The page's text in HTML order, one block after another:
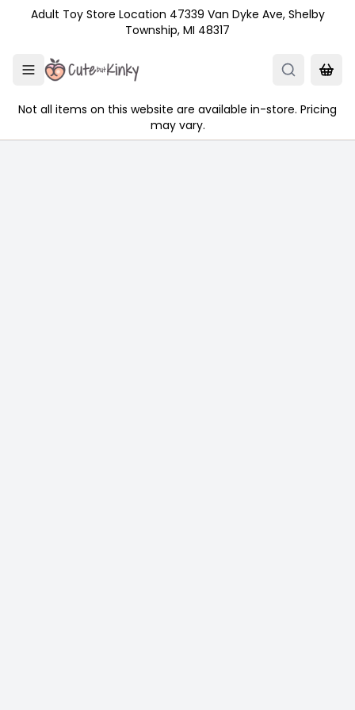
Skip to main content
Adult Toy Store Location 47339 Van Dyke Ave, Shelby
Township, MI 48317
Not all items on this website are available in-store. Pricing
may vary.